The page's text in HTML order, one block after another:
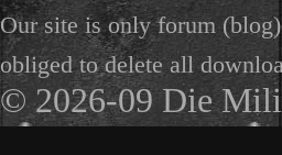
Our site is only forum
obliged to delete all
© 2026-09 Die